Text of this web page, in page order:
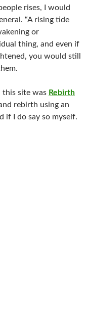
rises, I would
“A rising tide
or
thing, and even if
you would still
this site was Rebirth
rebirth using an
if I do say so myself.